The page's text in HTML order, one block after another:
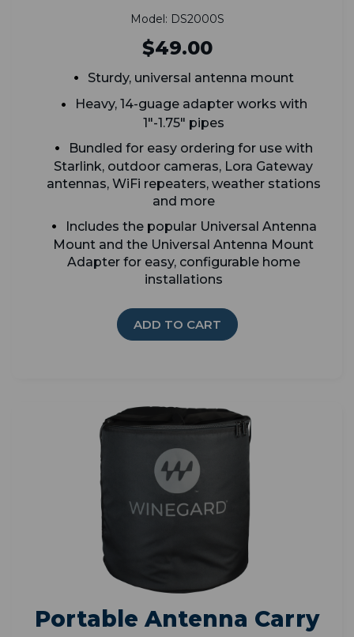
Model: DS2000S
$49.00
Sturdy, universal antenna mount
Heavy, 14-guage adapter works with
1"-1.75" pipes
Bundled for easy ordering for use with
Starlink, outdoor cameras, Lora Gateway
antennas, WiFi repeaters, weather stations
and more
Includes the popular Universal Antenna
Mount and the Universal Antenna Mount
Adapter for easy, configurable home
installations
ADD TO CART
Portable Antenna Carry